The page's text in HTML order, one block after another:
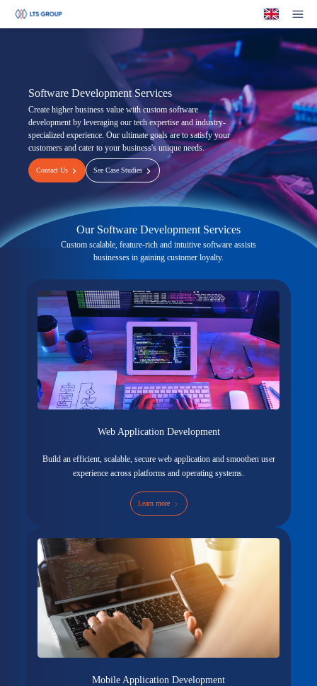
Your Company
Software Development Services
Create higher business value with custom software
development by leveraging our tech expertise and industry-
specialized experience. Our ultimate goals are to satisfy your
customers and cater to your business's unique needs.
Contact Us See Case Studies
Our Software Development Services
Custom scalable, feature-rich and intuitive software assists
businesses in gaining customer loyalty.
Web Application Development
Build an efficient, scalable, secure web application and smoothen user
experience across platforms and operating systems.
Learn more
Mobile Application Development